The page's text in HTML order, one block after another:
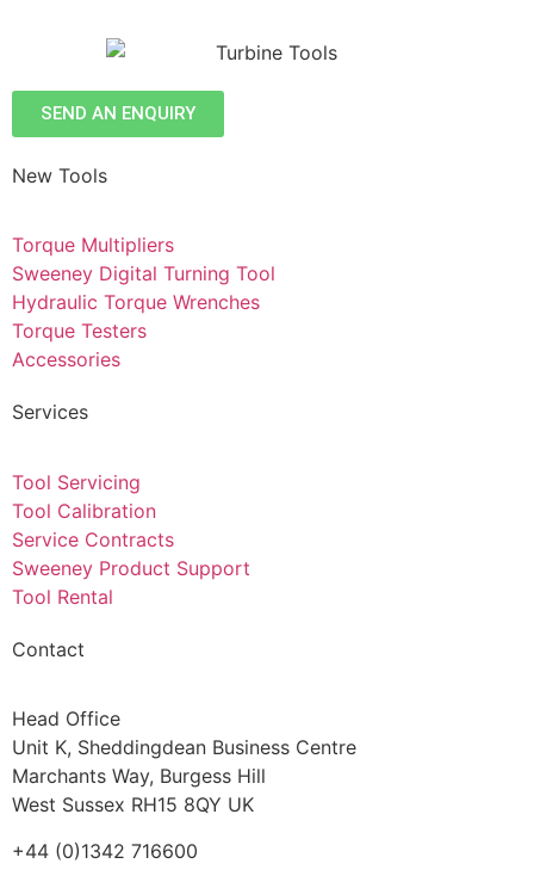
SEND AN ENQUIRY
New Tools
Torque Multipliers
Sweeney Digital Turning Tool
Hydraulic Torque Wrenches
Torque Testers
Accessories
Services
Tool Servicing
Tool Calibration
Service Contracts
Sweeney Product Support
Tool Rental
Contact
Head Office
Unit K, Sheddingdean Business Centre
Marchants Way, Burgess Hill
West Sussex RH15 8QY UK
+44 (0)1342 716600